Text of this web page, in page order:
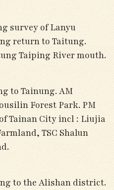
survey of Lanyu
return to Taitung.
Taiping River mouth.
to Tainung. AM
Forest Park. PM
Tainan City incl : Liujia
TSC Shalun
to the Alishan district.